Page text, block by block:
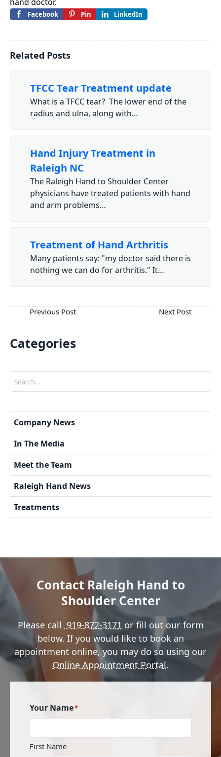
Facebook Pin LinkedIn
Related Posts
TFCC Tear Treatment update
What is a TFCC tear? The lower end of the
radius and ulna, along with…
Hand Injury Treatment in
Raleigh NC
The Raleigh Hand to Shoulder Center
physicians have treated patients with hand
and arm problems…
Treatment of Hand Arthritis
Many patients say: "my doctor said there is
nothing we can do for arthritis." It…
Categories
Company News
In The Media
Meet the Team
Raleigh Hand News
Treatments
Contact Raleigh Hand to
Shoulder Center
Please call 919-872-3171 or fill out our form
below. If you would like to book an
appointment online, you may do so using our
Online Appointment Portal.
Your Name*
First Name